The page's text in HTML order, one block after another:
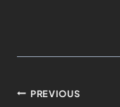
PREVIOUS